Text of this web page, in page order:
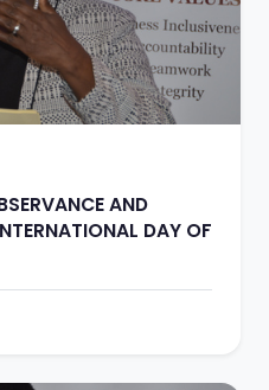
AND
DAY OF